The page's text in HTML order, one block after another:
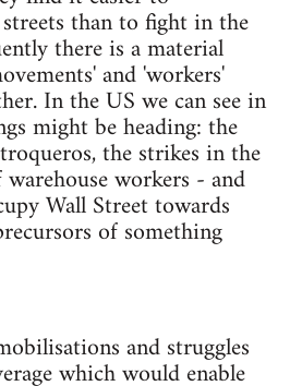
than to fight in the
there is a material
and 'workers'
In the US we can see in
might be heading: the
the strikes in the
workers - and
Wall Street towards
of something
and struggles
which would enable